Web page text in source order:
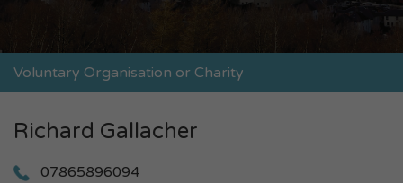
Voluntary Organisation or Charity
Richard Gallacher
07865896094